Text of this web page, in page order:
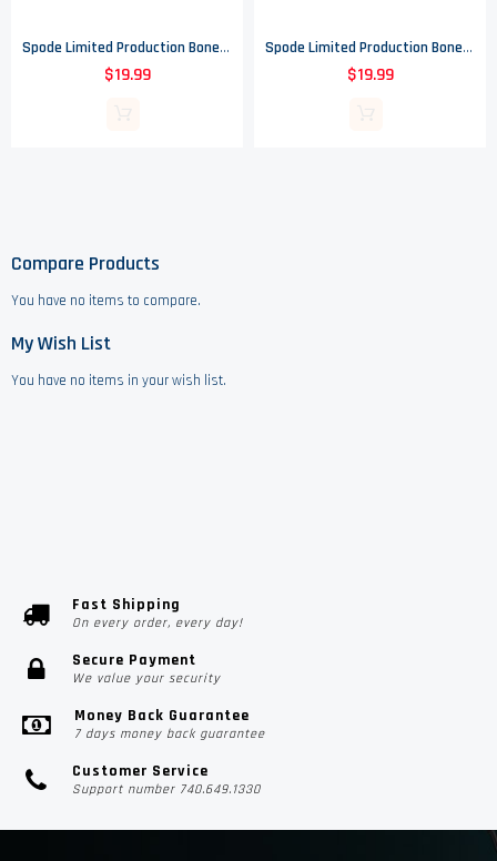
Spode Limited Production Bone China Christmas Plate - 1971 - 8" Round
$19.99
Spode Limited Production Bone China Christmas Plate - 1970 - 8" Round
$19.99
Compare Products
You have no items to compare.
My Wish List
You have no items in your wish list.
Fast Shipping
On every order, every day!
Secure Payment
We value your security
Money Back Guarantee
7 days money back guarantee
Customer Service
Support number 740.649.1330